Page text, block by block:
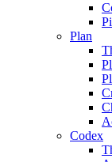
Plan
Codex